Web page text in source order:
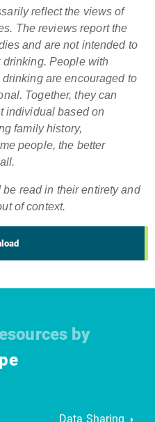
reflect the views of
The reviews report the
and are not intended to
People with
are encouraged to
Together, they can
individual based on
family history,
people, the better
read in their entirety and
of context.
by
Data Sharing